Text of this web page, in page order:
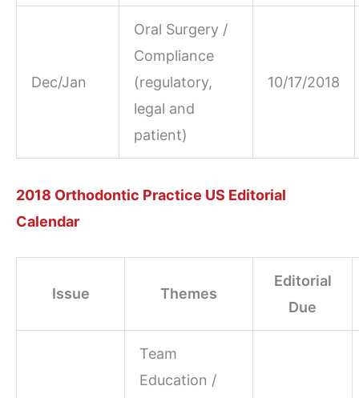
Dec/Jan
Oral Surgery /
Compliance
(regulatory,
legal and
patient)
10/17/2018
2018 Orthodontic Practice US Editorial
Calendar
Issue Themes
Editorial
Due
Team
Education /